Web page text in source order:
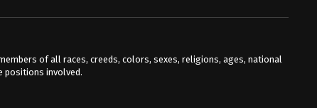
of all races, creeds, colors, sexes, religions, ages, national
positions involved.